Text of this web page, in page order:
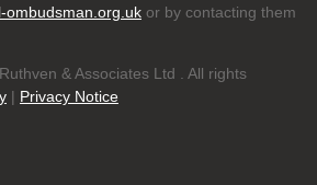
ombudsman.org.uk or by contacting them
& Associates Ltd . All rights
| Privacy Notice